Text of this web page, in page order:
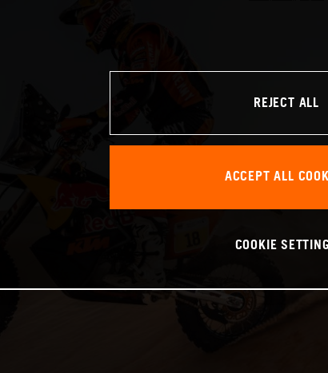
REJECT ALL
ACCEPT ALL
COOKIE